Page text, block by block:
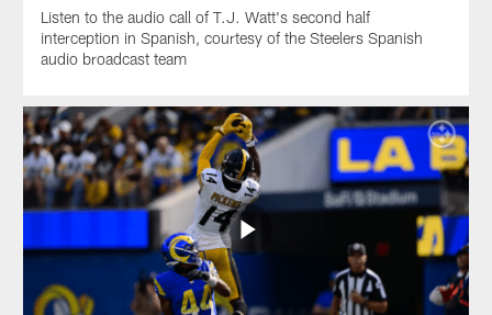
Listen to the audio call of T.J. Watt's second half
interception in Spanish, courtesy of the Steelers Spanish
audio broadcast team